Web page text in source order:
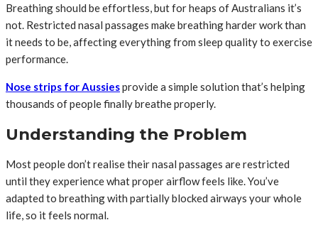
Breathing should be effortless, but for heaps of Australians it’s
not. Restricted nasal passages make breathing harder work than
it needs to be, affecting everything from sleep quality to exercise
performance.
Nose strips for Aussiesprovide a simple solution that’s helping
thousands of people finally breathe properly.
Understanding the Problem
Most people don’t realise their nasal passages are restricted
until they experience what proper airflow feels like. You’ve
adapted to breathing with partially blocked airways your whole
life, so it feels normal.